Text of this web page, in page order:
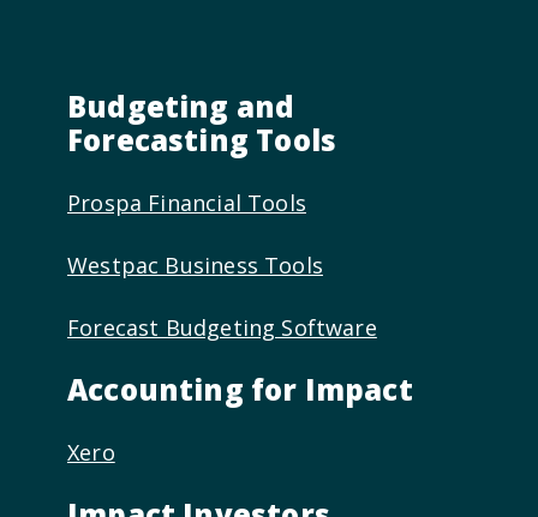
Budgeting and
Forecasting Tools
Prospa Financial Tools
Westpac Business Tools
Forecast Budgeting Software
Accounting for Impact
Xero